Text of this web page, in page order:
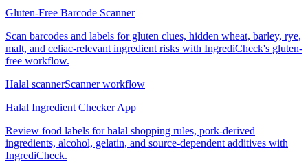
Gluten-Free Barcode Scanner
Scan barcodes and labels for gluten clues, hidden wheat, barley, rye,
malt, and celiac-relevant ingredient risks with IngrediCheck's gluten-
free workflow.
Halal scannerScanner workflow
Halal Ingredient Checker App
Review food labels for halal shopping rules, pork-derived
ingredients, alcohol, gelatin, and source-dependent additives with
IngrediCheck.